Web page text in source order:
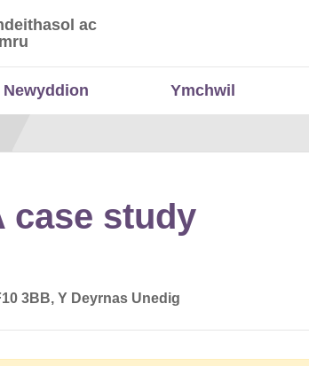
ac Economaidd a Data
ac
Newyddion Ymchwil
case study
3BB, Y Deyrnas Unedig